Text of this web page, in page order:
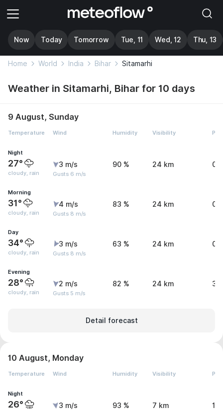
Now Today Tomorrow Tue, 11 Wed, 12 Thu, 13
Home World India Bihar Sitamarhi
Weather in Sitamarhi, Bihar for 10 days
9 August, Sunday
Temperature Wind Humidity Visibility
Night
27°
cloudy, rain
3 m/s
Gusts 6 m/s
90 % 24 km
Morning
31°
cloudy, rain
4 m/s
Gusts 8 m/s
83 % 24 km
Day
34°
cloudy, rain
3 m/s
Gusts 8 m/s
63 % 24 km
Evening
28°
cloudy, rain
2 m/s
Gusts 5 m/s
82 % 24 km
Detail forecast
10 August, Monday
Temperature Wind Humidity Visibility
Night
26° 3 m/s 93 % 7 km